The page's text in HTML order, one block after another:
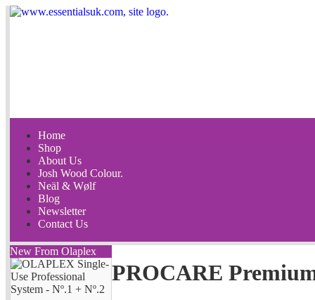
Home
Shop
About Us
Josh Wood Colour.
Neäl & Wølf
Blog
Newsletter
Contact Us
New From Olaplex
PROCARE